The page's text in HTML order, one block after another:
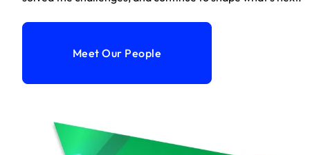
Meet Our People